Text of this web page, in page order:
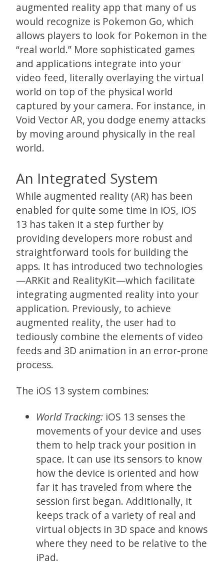
augmented reality app that many of us
would recognize is Pokemon Go, which
allows players to look for Pokemon in the
“real world.” More sophisticated games
and applications integrate into your
video feed, literally overlaying the virtual
world on top of the physical world
captured by your camera. For instance, in
Void Vector AR, you dodge enemy attacks
by moving around physically in the real
world.
An Integrated System
While augmented reality (AR) has been
enabled for quite some time in iOS, iOS
13 has taken it a step further by
providing developers more robust and
straightforward tools for building the
apps. It has introduced two technologies
—ARKit and RealityKit—which facilitate
integrating augmented reality into your
application. Previously, to achieve
augmented reality, the user had to
tediously combine the elements of video
feeds and 3D animation in an error-prone
process.
The iOS 13 system combines:
World Tracking: iOS 13 senses the
movements of your device and uses
them to help track your position in
space. It can use its sensors to know
how the device is oriented and how
far it has traveled from where the
session first began. Additionally, it
keeps track of a variety of real and
virtual objects in 3D space and knows
where they need to be relative to the
iPad.